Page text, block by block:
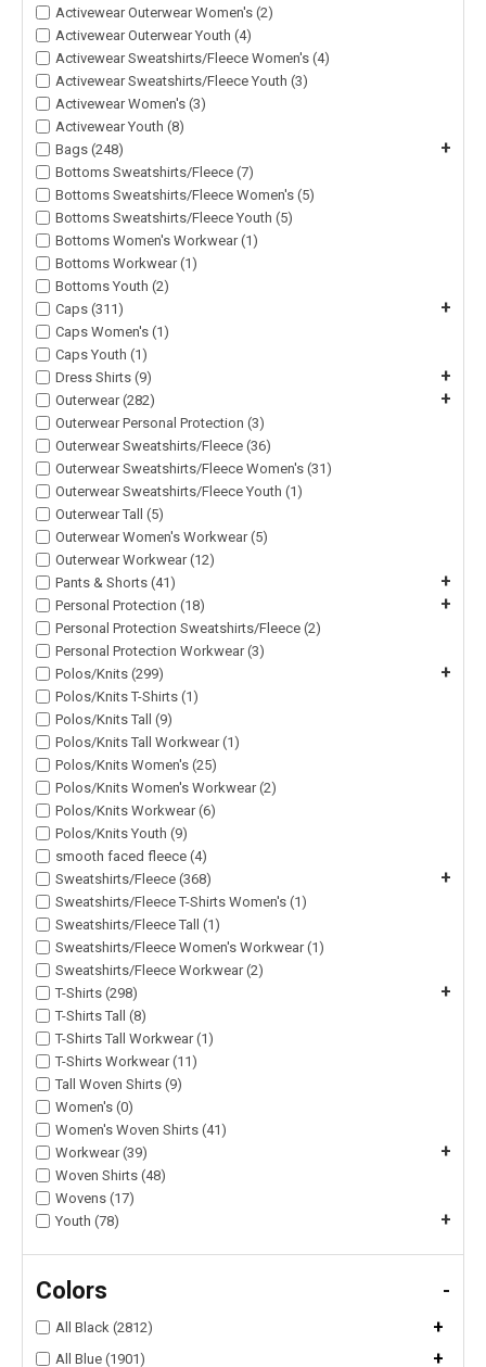
Activewear Outerwear Women's (2)
Activewear Outerwear Youth (4)
Activewear Sweatshirts/Fleece Women's (4)
Activewear Sweatshirts/Fleece Youth (3)
Activewear Women's (3)
Activewear Youth (8)
Bags (248)
+
Bottoms Sweatshirts/Fleece (7)
Bottoms Sweatshirts/Fleece Women's (5)
Bottoms Sweatshirts/Fleece Youth (5)
Bottoms Women's Workwear (1)
Bottoms Workwear (1)
Bottoms Youth (2)
Caps (311)
+
Caps Women's (1)
Caps Youth (1)
Dress Shirts (9)
+
Outerwear (282) +
Outerwear Personal Protection (3)
Outerwear Sweatshirts/Fleece (36)
Outerwear Sweatshirts/Fleece Women's (31)
Outerwear Sweatshirts/Fleece Youth (1)
Outerwear Tall (5)
Outerwear Women's Workwear (5)
Outerwear Workwear (12)
Pants & Shorts (41)
+
Personal Protection (18) +
Personal Protection Sweatshirts/Fleece (2)
Personal Protection Workwear (3)
Polos/Knits (299)
+
Polos/Knits T-Shirts (1)
Polos/Knits Tall (9)
Polos/Knits Tall Workwear (1)
Polos/Knits Women's (25)
Polos/Knits Women's Workwear (2)
Polos/Knits Workwear (6)
Polos/Knits Youth (9)
smooth faced fleece (4)
Sweatshirts/Fleece (368)
+
Sweatshirts/Fleece T-Shirts Women's (1)
Sweatshirts/Fleece Tall (1)
Sweatshirts/Fleece Women's Workwear (1)
Sweatshirts/Fleece Workwear (2)
T-Shirts (298)
+
T-Shirts Tall (8)
T-Shirts Tall Workwear (1)
T-Shirts Workwear (11)
Tall Woven Shirts (9)
Women's (0)
Women's Woven Shirts (41)
Workwear (39)
+
Woven Shirts (48)
Wovens (17)
Youth (78)
+
Colors -
All Black (2812) +
All Blue (1901) +